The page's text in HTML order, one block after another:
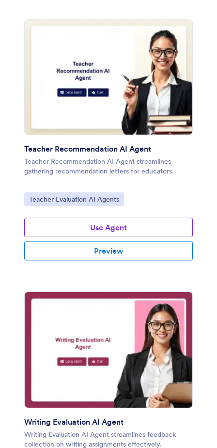
Teacher Recommendation AI Agent
Teacher Recommendation AI Agent streamlines
gathering recommendation letters for educators.
Go to Category:
Teacher Evaluation AI Agents
Use Agent
Preview
Writing Evaluation AI Agent
Writing Evaluation AI Agent streamlines feedback
collection on writing assignments effectively.